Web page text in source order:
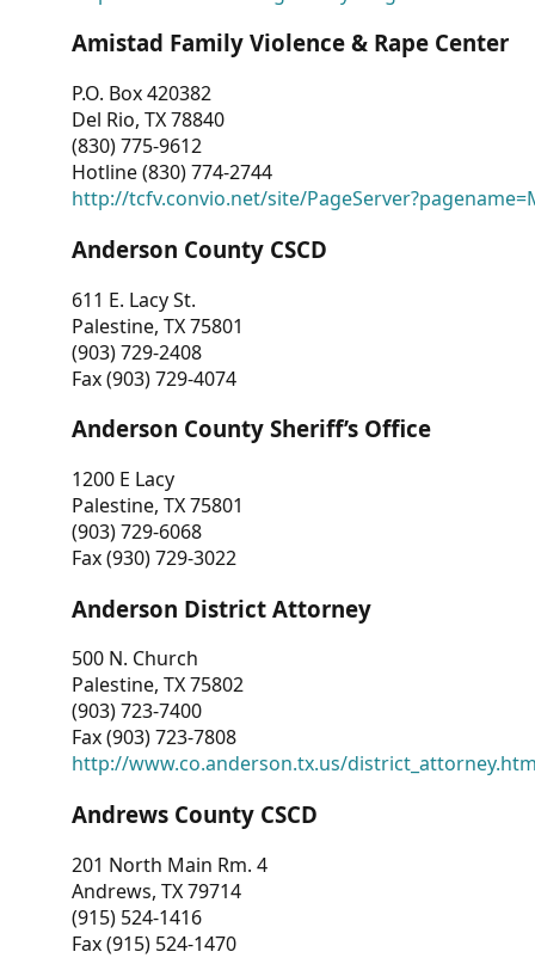
Amistad Family Violence & Rape Center
P.O. Box 420382
Del Rio, TX 78840
(830) 775-9612
Hotline (830) 774-2744
http://tcfv.convio.net/site/
Anderson County CSCD
611 E. Lacy St.
Palestine, TX 75801
(903) 729-2408
Fax (903) 729-4074
Anderson County Sheriff’s Office
1200 E Lacy
Palestine, TX 75801
(903) 729-6068
Fax (930) 729-3022
Anderson District Attorney
500 N. Church
Palestine, TX 75802
(903) 723-7400
Fax (903) 723-7808
http://www.co.anderson.tx.us/
Andrews County CSCD
201 North Main Rm. 4
Andrews, TX 79714
(915) 524-1416
Fax (915) 524-1470